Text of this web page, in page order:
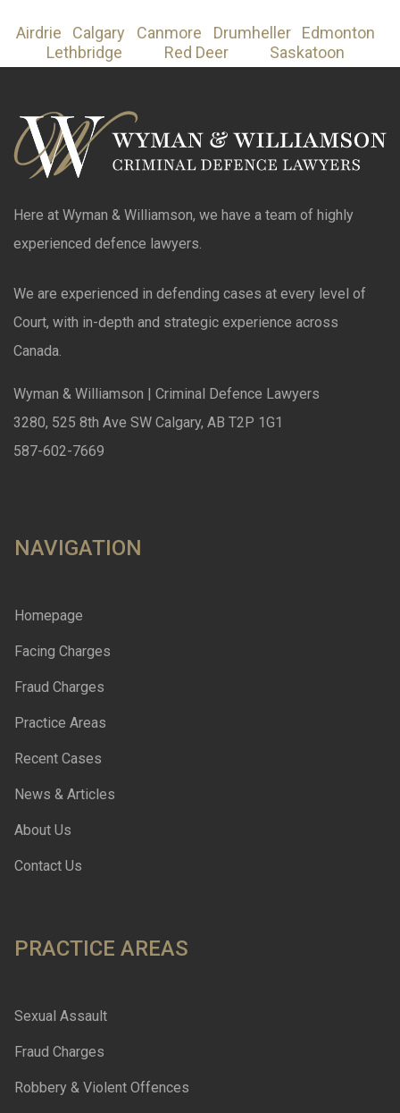
Airdrie Calgary Canmore Drumheller
Edmonton
Lethbridge
Red Deer Saskatoon
Here at Wyman & Williamson, we have a team of highly
experienced defence lawyers.
We are experienced in defending cases at every level of
Court, with in-depth and strategic experience across
Canada.
Wyman & Williamson | Criminal Defence Lawyers
3280, 525 8th Ave SW Calgary, AB T2P 1G1
587-602-7669
NAVIGATION
Homepage
Facing Charges
Fraud Charges
Practice Areas
Recent Cases
News & Articles
About Us
Contact Us
PRACTICE AREAS
Sexual Assault
Fraud Charges
Robbery & Violent Offences